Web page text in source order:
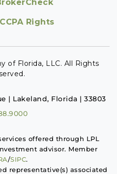
Rights
of Florida, LLC. All Rights
| Lakeland, Florida | 33803
offered through LPL
advisor. Member
/SIPC.
representative(s) associated